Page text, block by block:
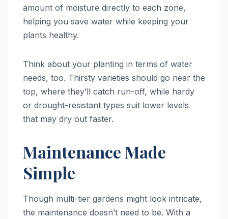
amount of moisture directly to each zone,
helping you save water while keeping your
plants healthy.
Think about your planting in terms of water
needs, too. Thirsty varieties should go near the
top, where they’ll catch run-off, while hardy
or drought-resistant types suit lower levels
that may dry out faster.
Maintenance Made
Simple
Though multi-tier gardens might look intricate,
the maintenance doesn’t need to be. With a